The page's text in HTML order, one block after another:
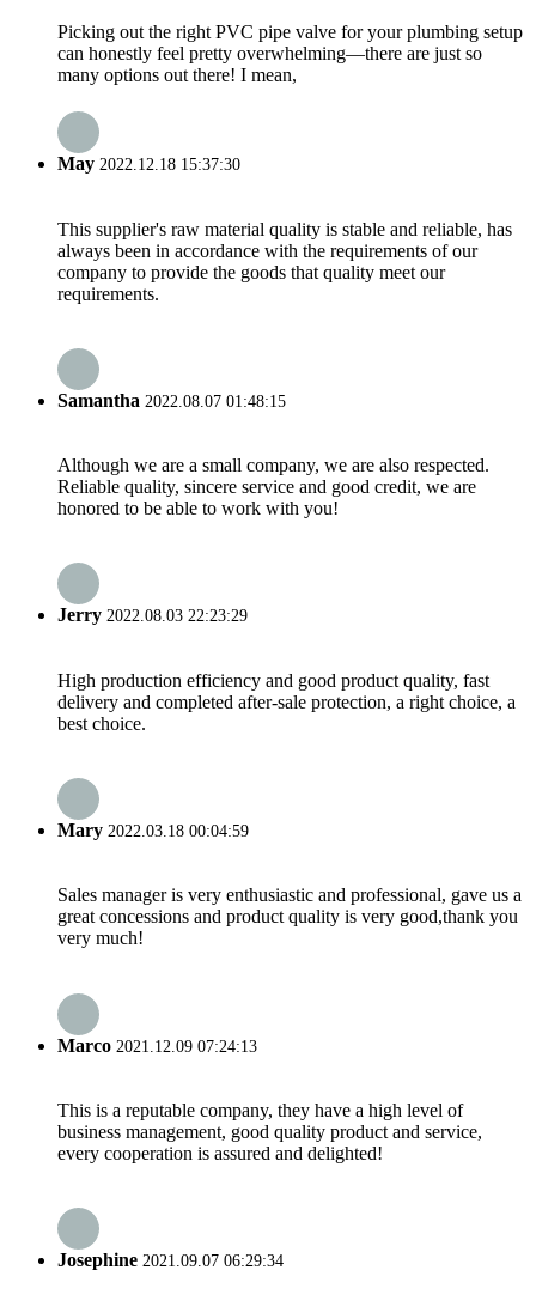
Picking out the right PVC pipe valve for your plumbing setup
can honestly feel pretty overwhelming—there are just so
many options out there! I mean,
May 2022.12.18 15:37:30
This supplier's raw material quality is stable and reliable, has
always been in accordance with the requirements of our
company to provide the goods that quality meet our
requirements.
Samantha 2022.08.07 01:48:15
Although we are a small company, we are also respected.
Reliable quality, sincere service and good credit, we are
honored to be able to work with you!
Jerry 2022.08.03 22:23:29
High production efficiency and good product quality, fast
delivery and completed after-sale protection, a right choice, a
best choice.
Mary 2022.03.18 00:04:59
Sales manager is very enthusiastic and professional, gave us a
great concessions and product quality is very good,thank you
very much!
Marco 2021.12.09 07:24:13
This is a reputable company, they have a high level of
business management, good quality product and service,
every cooperation is assured and delighted!
Josephine 2021.09.07 06:29:34